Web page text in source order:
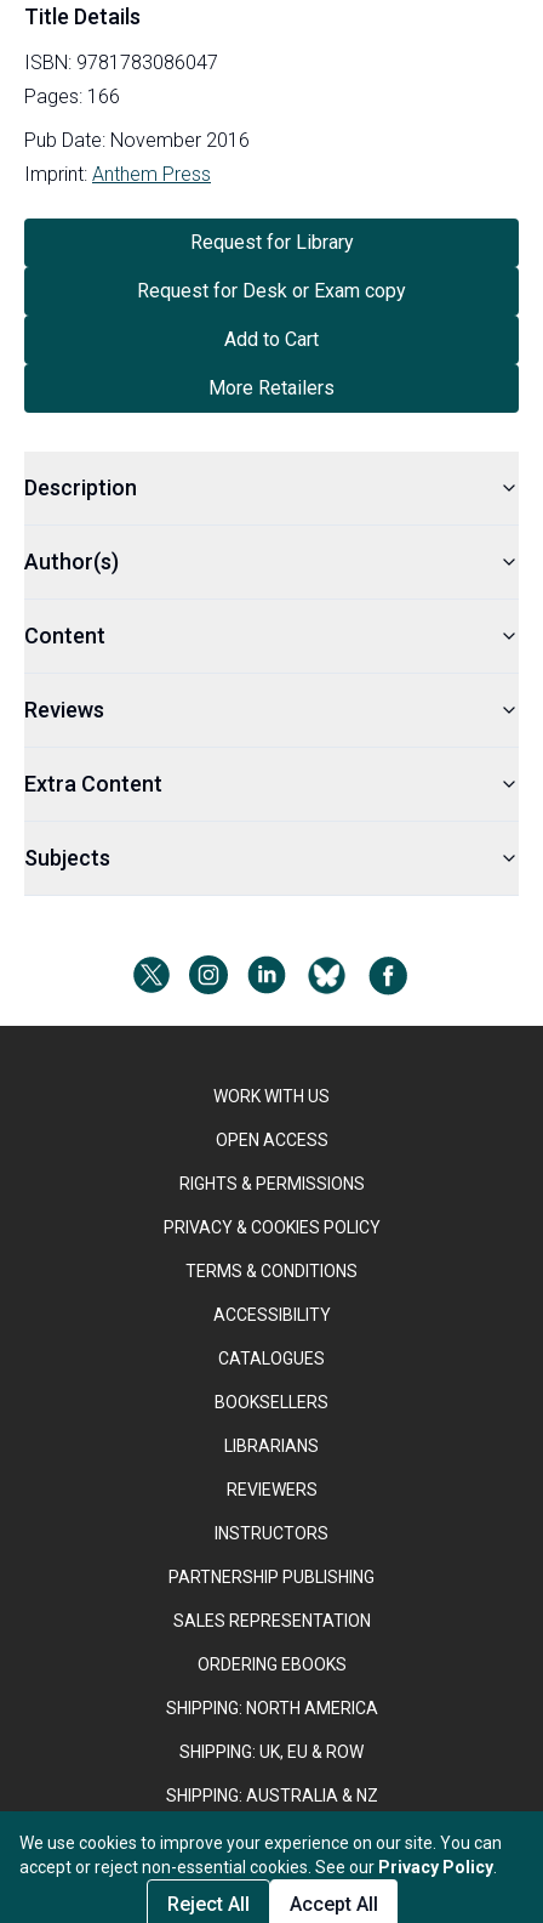
Title Details
ISBN: 9781783086047
Pages: 166
Pub Date: November 2016
Imprint: Anthem Press
Request for Library
Request for Desk or Exam copy
Add to Cart
More Retailers
Description
Author(s)
Content
Reviews
Extra Content
Subjects
Add to Cart
WORK WITH US
OPEN ACCESS
RIGHTS & PERMISSIONS
PRIVACY & COOKIES POLICY
TERMS & CONDITIONS
ACCESSIBILITY
CATALOGUES
BOOKSELLERS
LIBRARIANS
REVIEWERS
INSTRUCTORS
PARTNERSHIP PUBLISHING
SALES REPRESENTATION
ORDERING EBOOKS
SHIPPING: NORTH AMERICA
SHIPPING: UK, EU & ROW
SHIPPING: AUSTRALIA & NZ
Copyright © 2026 Anthem Press. Registered in England & Wales
under No. 02889958.
We use cookies to improve your experience on our site. You can
accept or reject non-essential cookies. See our Privacy Policy
Reject All Accept All